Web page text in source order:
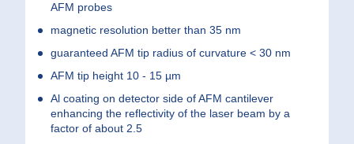
AFM probes
magnetic resolution better than 35 nm
guaranteed AFM tip radius of curvature < 30 nm
AFM tip height 10 - 15 µm
Al coating on detector side of AFM cantilever
enhancing the reflectivity of the laser beam by a
factor of about 2.5